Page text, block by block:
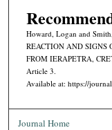
Howard, Logan and
REACTION AND SIGNS
FROM IERAPETRA,
Article 3.
Available at: https://
Journal Home